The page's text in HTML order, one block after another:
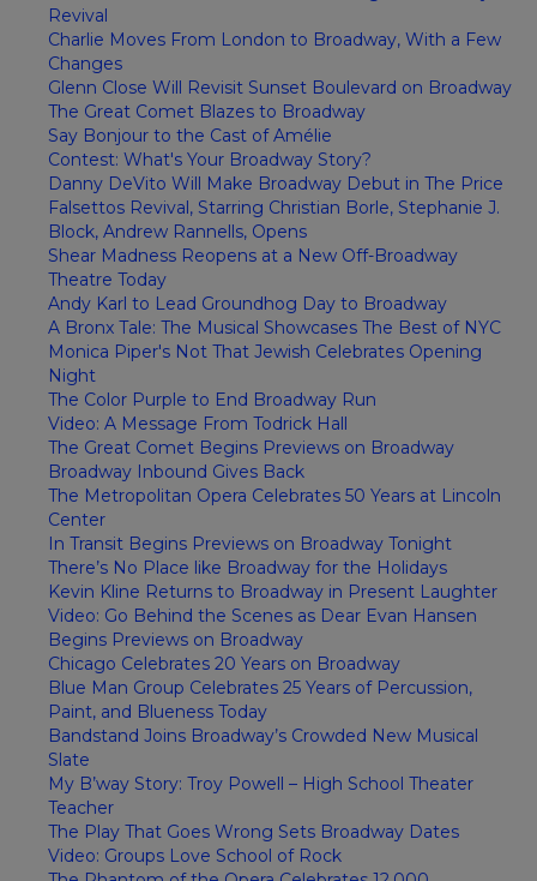
Revival
Charlie Moves From London to Broadway, With a Few
Changes
Glenn Close Will Revisit Sunset Boulevard on Broadway
The Great Comet Blazes to Broadway
Say Bonjour to the Cast of Amélie
Contest: What's Your Broadway Story?
Danny DeVito Will Make Broadway Debut in The Price
Falsettos Revival, Starring Christian Borle, Stephanie J.
Block, Andrew Rannells, Opens
Shear Madness Reopens at a New Off-Broadway
Theatre Today
Andy Karl to Lead Groundhog Day to Broadway
A Bronx Tale: The Musical Showcases The Best of NYC
Monica Piper's Not That Jewish Celebrates Opening
Night
The Color Purple to End Broadway Run
Video: A Message From Todrick Hall
The Great Comet Begins Previews on Broadway
Broadway Inbound Gives Back
The Metropolitan Opera Celebrates 50 Years at Lincoln
Center
In Transit Begins Previews on Broadway Tonight
There’s No Place like Broadway for the Holidays
Kevin Kline Returns to Broadway in Present Laughter
Video: Go Behind the Scenes as Dear Evan Hansen
Begins Previews on Broadway
Chicago Celebrates 20 Years on Broadway
Blue Man Group Celebrates 25 Years of Percussion,
Paint, and Blueness Today
Bandstand Joins Broadway’s Crowded New Musical
Slate
My B’way Story: Troy Powell – High School Theater
Teacher
The Play That Goes Wrong Sets Broadway Dates
Video: Groups Love School of Rock